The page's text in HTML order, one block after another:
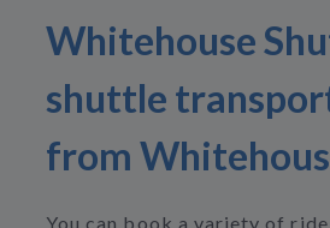
Whitehouse
shuttle
from
You can book a variety of